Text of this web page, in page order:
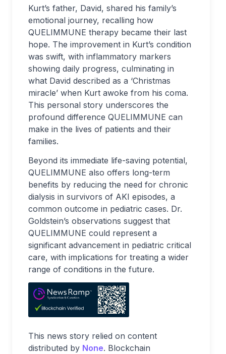
Kurt’s father, David, shared his family’s
emotional journey, recalling how
QUELIMMUNE therapy became their last
hope. The improvement in Kurt’s condition
was swift, with inflammatory markers
showing daily progress, culminating in
what David described as a ‘Christmas
miracle’ when Kurt awoke from his coma.
This personal story underscores the
profound difference QUELIMMUNE can
make in the lives of patients and their
families.
Beyond its immediate life-saving potential,
QUELIMMUNE also offers long-term
benefits by reducing the need for chronic
dialysis in survivors of AKI episodes, a
common outcome in pediatric cases. Dr.
Goldstein’s observations suggest that
QUELIMMUNE could represent a
significant advancement in pediatric critical
care, with implications for treating a wider
range of conditions in the future.
This news story relied on content
distributed by None. Blockchain